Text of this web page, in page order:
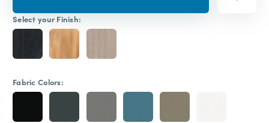
Select your Finish:
Fabric Colors: